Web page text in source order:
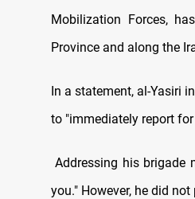
Mobilization Forces,
Province and along the
In a statement, al-Yasiri
to "immediately report
Addressing his brigade
you." However, he did